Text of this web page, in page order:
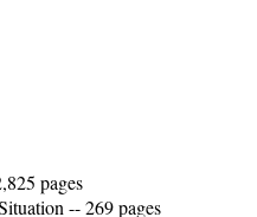
pages
-- 269 pages